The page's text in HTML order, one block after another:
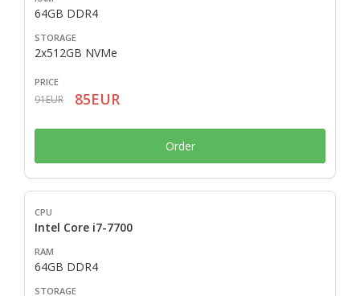
64GB DDR4
2x512GB NVMe
91EUR 85EUR
Order
Intel Core i7-7700
64GB DDR4